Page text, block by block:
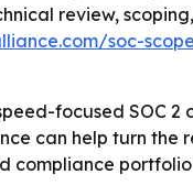
review,
soc-
focused SOC 2
can help turn the
compliance portfolio